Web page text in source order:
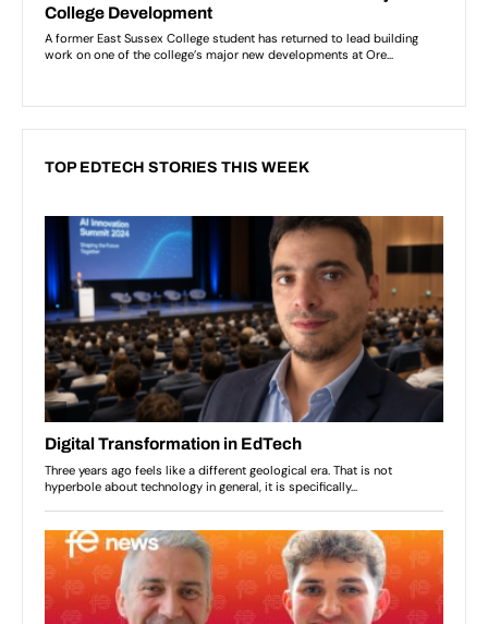
TOP EDTECH STORIES THIS WEEK